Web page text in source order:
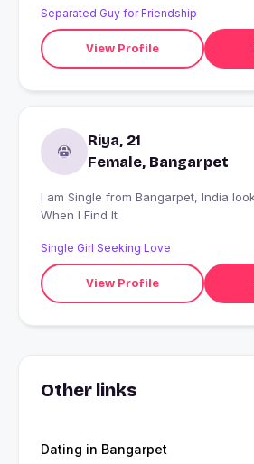
Separated Guy for Friendship
View Profile
Riya, 21
Female, Bangarpet
I am Single from Bangarpet, India looking for I'll Know
When I Find It
Single Girl Seeking Love
View Profile
Other links
Dating in Bangarpet